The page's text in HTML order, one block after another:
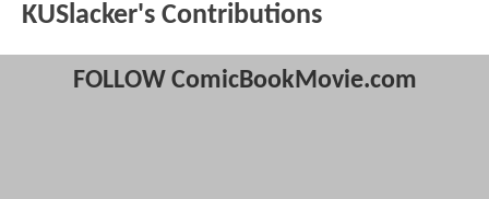
KUSlacker's Contributions
FOLLOW ComicBookMovie.com